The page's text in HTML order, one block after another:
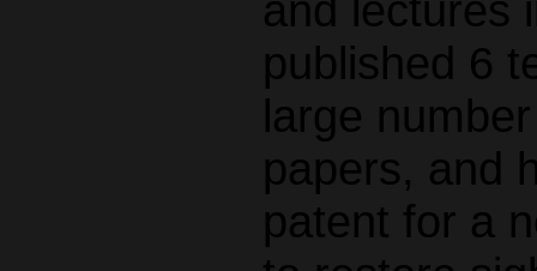
published 6
large
papers, and
patent for a